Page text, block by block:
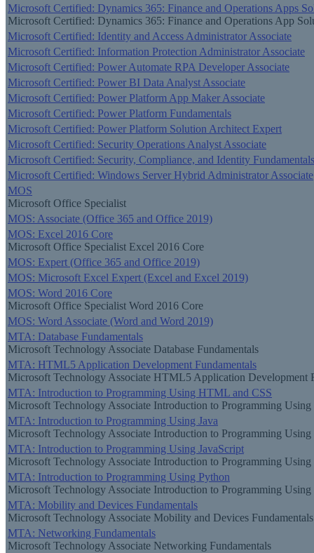
Microsoft Certified: Dynamics 365: Finance and Operations Apps
Microsoft Certified: Dynamics 365: Finance and Operations App
Microsoft Certified: Identity and Access Administrator Associate
Microsoft Certified: Information Protection Administrator Associate
Microsoft Certified: Power Automate RPA Developer Associate
Microsoft Certified: Power BI Data Analyst Associate
Microsoft Certified: Power Platform App Maker Associate
Microsoft Certified: Power Platform Fundamentals
Microsoft Certified: Power Platform Solution Architect Expert
Microsoft Certified: Security Operations Analyst Associate
Microsoft Certified: Security, Compliance, and Identity Fundamentals
Microsoft Certified: Windows Server Hybrid Administrator Associate
MOS
Microsoft Office Specialist
MOS: Associate (Office 365 and Office 2019)
MOS: Excel 2016 Core
Microsoft Office Specialist Excel 2016 Core
MOS: Expert (Office 365 and Office 2019)
MOS: Microsoft Excel Expert (Excel and Excel 2019)
MOS: Word 2016 Core
Microsoft Office Specialist Word 2016 Core
MOS: Word Associate (Word and Word 2019)
MTA: Database Fundamentals
Microsoft Technology Associate Database Fundamentals
MTA: HTML5 Application Development Fundamentals
Microsoft Technology Associate HTML5 Application Development
MTA: Introduction to Programming Using HTML and CSS
Microsoft Technology Associate Introduction to Programming
MTA: Introduction to Programming Using Java
Microsoft Technology Associate Introduction to Programming Using
MTA: Introduction to Programming Using JavaScript
Microsoft Technology Associate Introduction to Programming Using
MTA: Introduction to Programming Using Python
Microsoft Technology Associate Introduction to Programming Using
MTA: Mobility and Devices Fundamentals
Microsoft Technology Associate Mobility and Devices Fundamentals
MTA: Networking Fundamentals
Microsoft Technology Associate Networking Fundamentals